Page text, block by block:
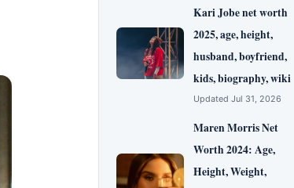
Kari Jobe net worth
2025, age, height,
husband, boyfriend,
kids, biography, wiki
Updated Jul 31, 2026
Maren Morris Net
Worth 2024: Age,
Height, Weight,